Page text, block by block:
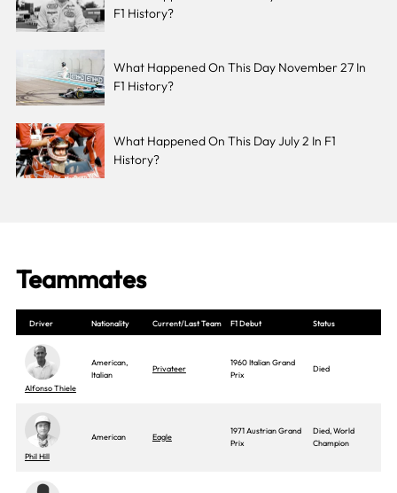
F1 History?
What Happened On This Day November 27 In
F1 History?
What Happened On This Day July 2 In F1
History?
Teammates
Driver Nationality Current/Last Team F1 Debut Status
Alfonso Thiele
American,
Italian
Privateer
1960 Italian Grand
Prix
Died
Phil Hill
American Eagle
1971 Austrian Grand
Prix
Died, World
Champion